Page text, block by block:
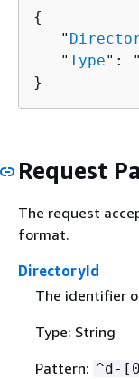
{
   "
   "
Type": "
}
Request
The request
format.
DirectoryId
The identifier
Type: String
Pattern: ^d-